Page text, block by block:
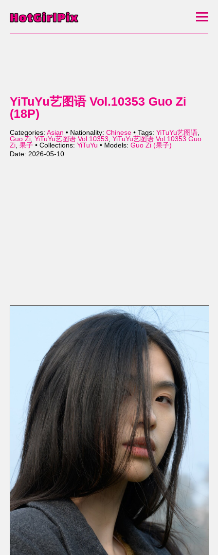
YiTuYu艺图语 Vol.10353 Guo Zi
(18P)
Categories: Asian • Nationality: Chinese • Tags: YiTuYu艺图语,
Guo Zi, YiTuYu艺图语 Vol.10353, YiTuYu艺图语 Vol.10353 Guo
Zi, 果子 • Collections: YiTuYu • Models: Guo Zi (果子)
Date: 2026-05-10